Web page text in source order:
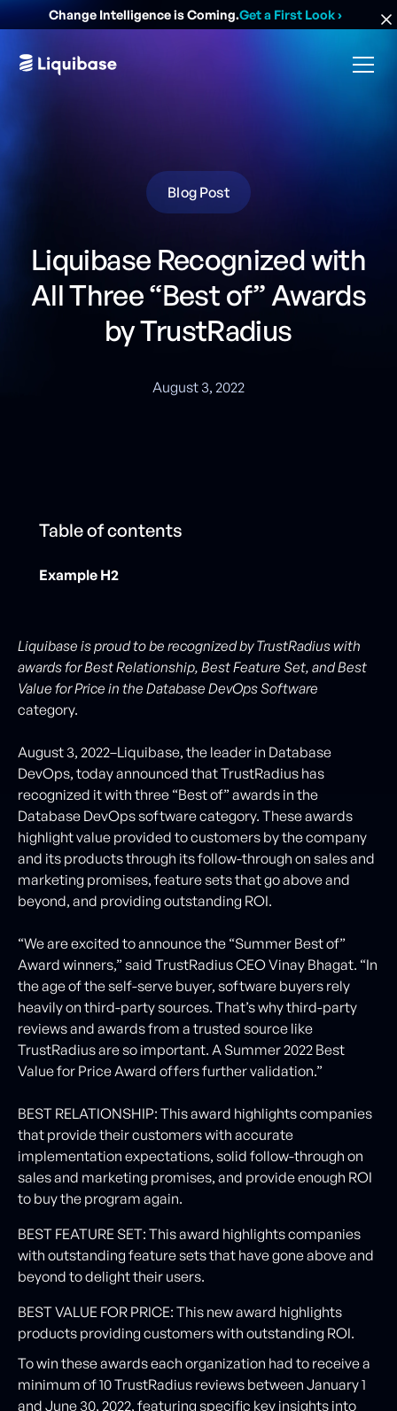
Change Intelligence is Coming.Get a First Look›
Blog Post
Liquibase Recognized with
All Three “Best of” Awards
by TrustRadius
August 3, 2022
Table of contents
Example H2
Liquibase is proud to be recognized by TrustRadius with
awards for Best Relationship, Best Feature Set, and Best
Value for Price in the Database DevOps Software
category.
August 3, 2022–Liquibase, the leader in Database
DevOps, today announced that TrustRadius has
recognized it with three “Best of” awards in the
Database DevOps software category. These awards
highlight value provided to customers by the company
and its products through its follow-through on sales and
marketing promises, feature sets that go above and
beyond, and providing outstanding ROI.
“We are excited to announce the “Summer Best of”
Award winners,” said TrustRadius CEO Vinay Bhagat. “In
the age of the self-serve buyer, software buyers rely
heavily on third-party sources. That’s why third-party
reviews and awards from a trusted source like
TrustRadius are so important. A Summer 2022 Best
Value for Price Award offers further validation.”
BEST RELATIONSHIP: This award highlights companies
that provide their customers with accurate
implementation expectations, solid follow-through on
sales and marketing promises, and provide enough ROI
to buy the program again.
BEST FEATURE SET: This award highlights companies
with outstanding feature sets that have gone above and
beyond to delight their users.
BEST VALUE FOR PRICE: This new award highlights
products providing customers with outstanding ROI.
To win these awards each organization had to receive a
minimum of 10 TrustRadius reviews between January 1
and June 30, 2022, featuring specific key insights into